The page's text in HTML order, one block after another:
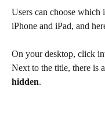
Users can choose which
iPhone and iPad, and
On your desktop, click
Next to the title, there is
hidden.